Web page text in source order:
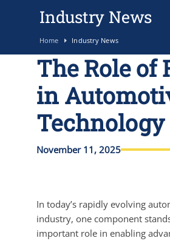
Industry News
Home Industry News
The Role of
in
Technology
November 11, 2025
In today’s rapidly evolving
industry, one component
important role in enabling